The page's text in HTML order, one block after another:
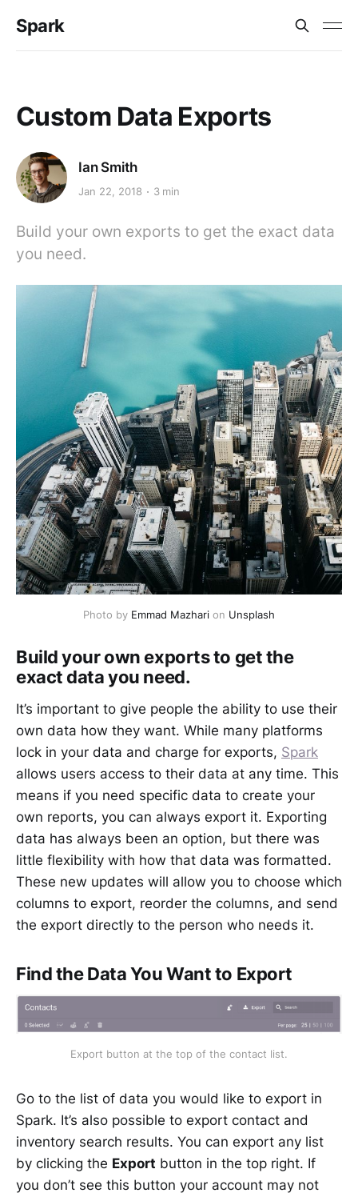
Spark
Custom Data Exports
Ian Smith
Jan 22, 2018 3 min
Build your own exports to get the exact data
you need.
Photo by Emmad Mazhari on Unsplash
Build your own exports to get the
exact data you need.
It’s important to give people the ability to use their
own data how they want. While many platforms
lock in your data and charge for exports, Spark
allows users access to their data at any time. This
means if you need specific data to create your
own reports, you can always export it. Exporting
data has always been an option, but there was
little flexibility with how that data was formatted.
These new updates will allow you to choose which
columns to export, reorder the columns, and send
the export directly to the person who needs it.
Find the Data You Want to Export
Export button at the top of the contact list.
Go to the list of data you would like to export in
Spark. It’s also possible to export contact and
inventory search results. You can export any list
by clicking the Export button in the top right. If
you don’t see this button your account may not